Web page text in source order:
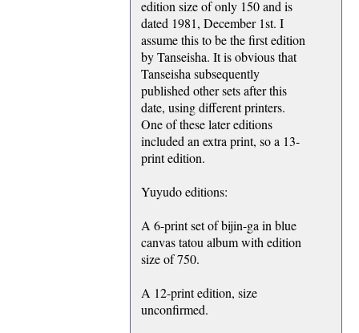
edition size of only 150 and is
dated 1981, December 1st. I
assume this to be the first edition
by Tanseisha. It is obvious that
Tanseisha subsequently
published other sets after this
date, using different printers.
One of these later editions
included an extra print, so a 13-
print edition.
Yuyudo editions:
A 6-print set of bijin-ga in blue
canvas tatou album with edition
size of 750.
A 12-print edition, size
unconfirmed.